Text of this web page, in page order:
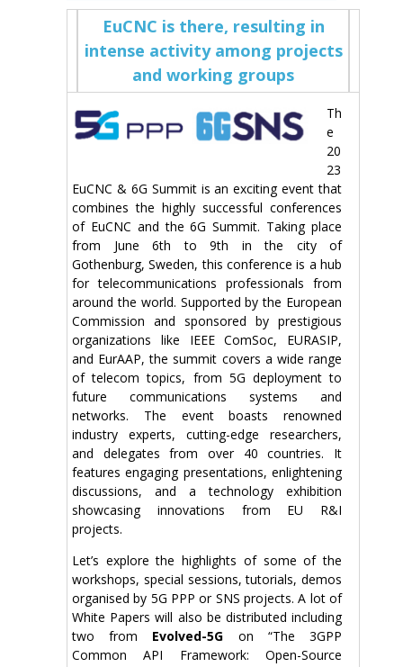
EuCNC is there, resulting in
intense activity among projects
and working groups
Th
e
20
23
EuCNC & 6G Summit is an exciting event that
combines the highly successful conferences
of EuCNC and the 6G Summit. Taking place
from June 6th to 9th in the city of
Gothenburg, Sweden, this conference is a hub
for telecommunications professionals from
around the world. Supported by the European
Commission and sponsored by prestigious
organizations like IEEE ComSoc, EURASIP,
and EurAAP, the summit covers a wide range
of telecom topics, from 5G deployment to
future communications systems and
networks. The event boasts renowned
industry experts, cutting-edge researchers,
and delegates from over 40 countries. It
features engaging presentations, enlightening
discussions, and a technology exhibition
showcasing innovations from EU R&I
projects.
Let’s explore the highlights of some of the
workshops, special sessions, tutorials, demos
organised by 5G PPP or SNS projects. A lot of
White Papers will also be distributed including
two from Evolved-5G on “The 3GPP
Common API Framework: Open-Source